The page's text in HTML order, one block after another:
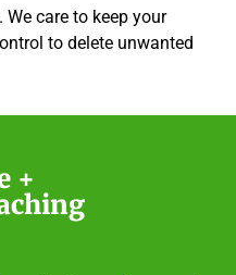
care to keep your
to delete unwanted
+